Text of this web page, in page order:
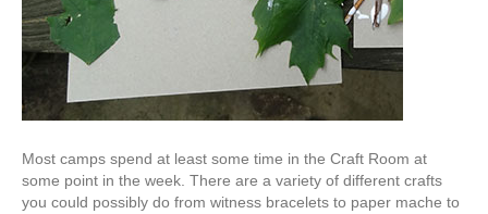
Most camps spend at least some time in the Craft Room at
some point in the week. There are a variety of different crafts
you could possibly do from witness bracelets to paper mache to